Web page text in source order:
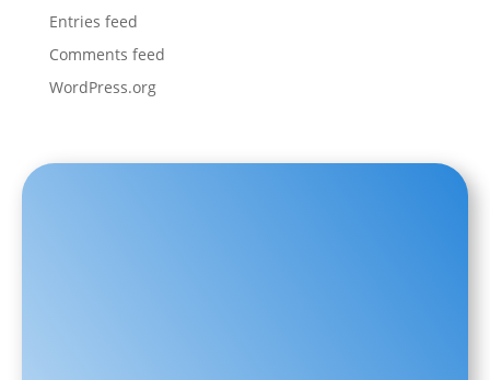
Entries feed
Comments feed
WordPress.org